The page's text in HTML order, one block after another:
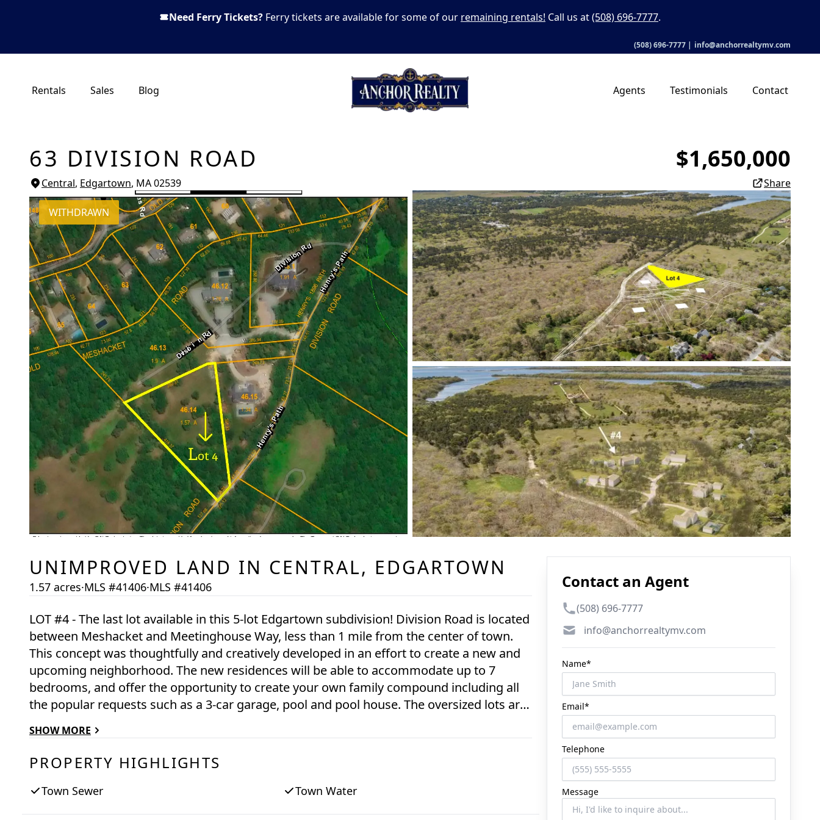
Need Ferry Tickets? Ferry tickets are available for some of our remaining rentals! Call us at(508) 696-7777.
(508) 696-7777 | info@anchorrealtymv.com
Rentals Sales Blog Agents Testimonials Contact
63 DIVISION ROAD $1,650,000
Central, Edgartown, MA02539 Share
WITHDRAWN
UNIMPROVED LAND IN CENTRAL, EDGARTOWN
1.57 acres·MLS #41406·MLS #41406
LOT #4 - The last lot available in this 5-lot Edgartown subdivision! Division Road is located
between Meshacket and Meetinghouse Way, less than 1 mile from the center of town.
This concept was thoughtfully and creatively developed in an effort to create a new and
upcoming neighborhood. The new residences will be able to accommodate up to 7
bedrooms, and offer the opportunity to create your own family compound including all
the popular requests such as a 3-car garage, pool and pool house. The oversized lots are
building/development envelope. Substantial new construction homes are up on
surrounding lots 1, 2, and 5. Lot 4, which is 1.57-acres, is currently being offered and is
ready for your design concept.
SHOW MORE
PROPERTY HIGHLIGHTS
Town Sewer Town Water
Contact an Agent
Phone number
(508) 696-7777
Emailinfo@anchorrealtymv.com
Name*
Email*
Telephone
Message